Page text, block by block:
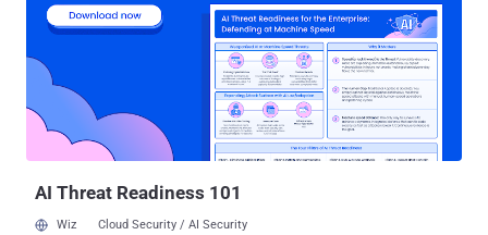
encouraged to choose cookies linked to the display of personalized
advertisements, to the detriment of those linked to the display of
generic advertisements and that users were not clearly informed
that the deposit of cookies for advertising purposes was a condition
to be able to access Google's services," the CNIL noted . The
consent obtained in this manner is not valid and constitutes a
violation of the French Data Protection Act (Article 82), it...
AI Threat Readiness 101
Wiz Cloud Security / AI Security